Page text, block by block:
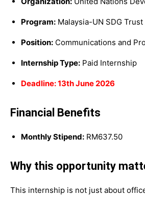
Program: Malaysia-UN SDG
Position: Communications and
Internship Type: Paid Internship
Deadline: 13th June 2026
Financial Benefits
Monthly Stipend: RM637.50
Why this opportunity
This internship is not just about